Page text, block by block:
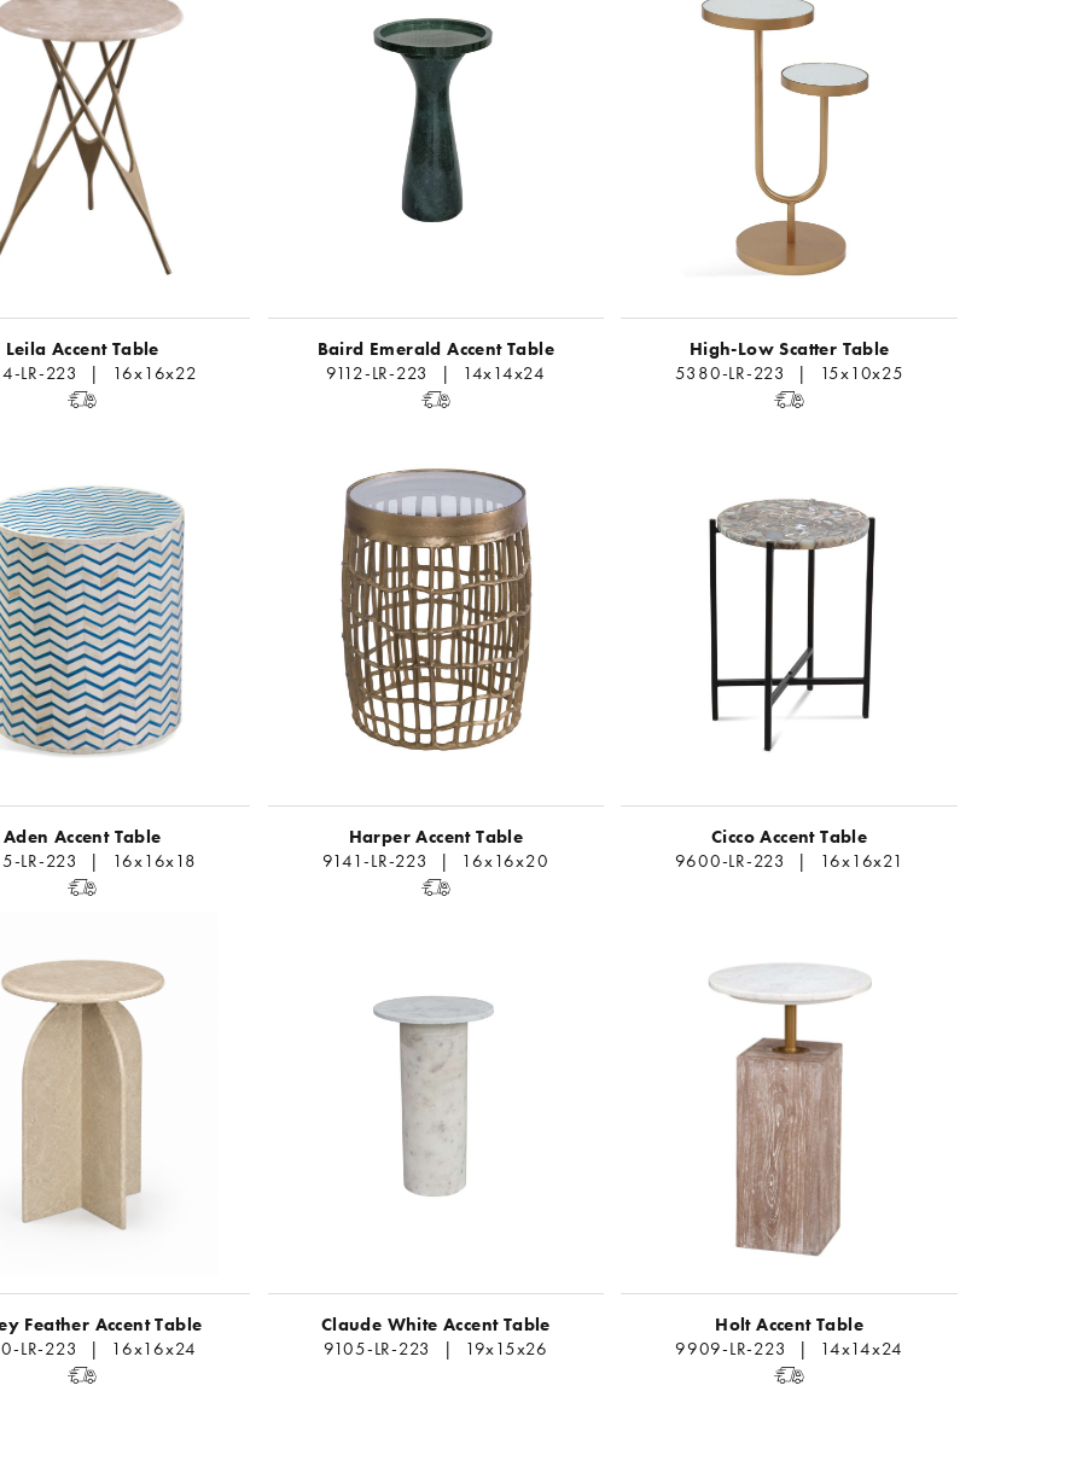
Leila Accent Table
LR-223 | 16x16x22
Baird Emerald Accent Table
9112-LR-223 | 14x14x24
High-Low Scatter Table
5380-LR-223 | 15x10x25
Aden Accent Table
LR-223 | 16x16x18
Harper Accent Table
9141-LR-223 | 16x16x20
Cicco Accent Table
9600-LR-223 | 16x16x21
Feather Accent Table
LR-223 | 16x16x24
Claude White Accent Table
9105-LR-223 | 19x15x26
Holt Accent Table
9909-LR-223 | 14x14x24